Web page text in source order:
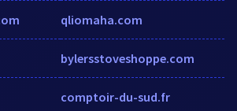
qliomaha.com
bylersstoveshoppe.com
comptoir-du-sud.fr